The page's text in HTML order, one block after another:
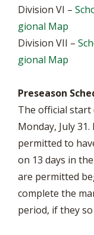
Division VI –
gional Map
Division VII –
gional Map
Preseason
The official start
Monday, July
permitted to
on 13 days in
are permitted
complete the
period, if they